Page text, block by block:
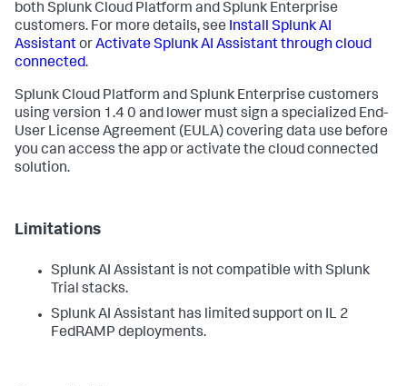
both Splunk Cloud Platform and Splunk Enterprise
customers. For more details, see Install Splunk AI
AssistantorActivate Splunk AI Assistant through cloud
connected.
Splunk Cloud Platform and Splunk Enterprise customers
using version 1.4 0 and lower must sign a specialized End-
User License Agreement (EULA) covering data use before
you can access the app or activate the cloud connected
solution.
Limitations
Splunk AI Assistant is not compatible with Splunk
Trial stacks.
Splunk AI Assistant has limited support on IL 2
FedRAMP deployments.